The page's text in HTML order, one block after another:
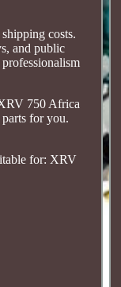
costs.
and public
750 Africa
for you.
for: XRV